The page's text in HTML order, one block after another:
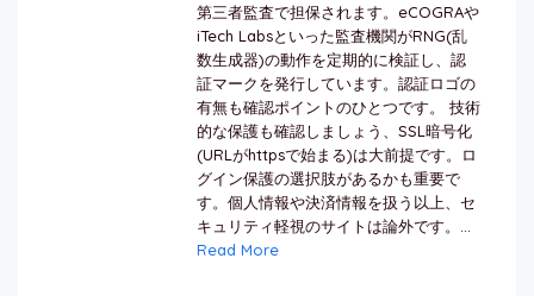
第三者監査で担保されます。eCOGRAや
iTech Labsといった監査機関がRNG(乱
数生成器)の動作を定期的に検証し、認
証マークを発行しています。認証ロゴの
有無も確認ポイントのひとつです。 技術
的な保護も確認しましょう、SSL暗号化
(URLがhttpsで始まる)は大前提です。ロ
グイン保護の選択肢があるかも重要で
す。個人情報や決済情報を扱う以上、セ
キュリティ軽視のサイトは論外です。...
Read More